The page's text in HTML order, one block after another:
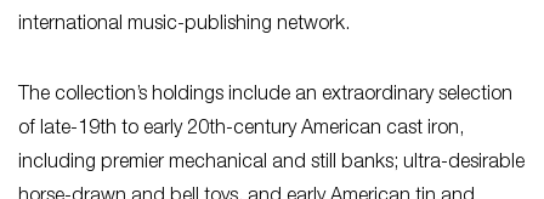
international music-publishing network.
The collection’s holdings include an extraordinary selection
of late-19th to early 20th-century American cast iron,
including premier mechanical and still banks; ultra-desirable